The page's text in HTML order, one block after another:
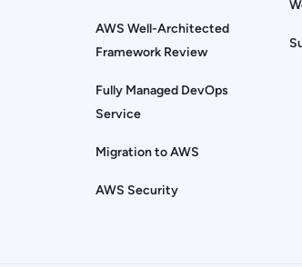
AWS Well-Architected
Framework Review
Fully Managed DevOps
Service
Migration to AWS
AWS Security